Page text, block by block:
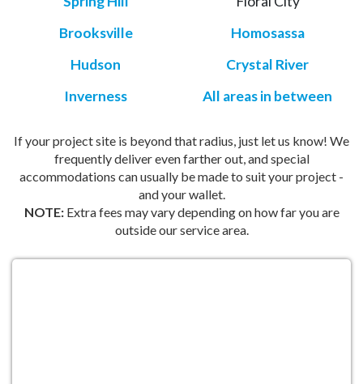
Brooksville
Hudson
Inverness
Homosassa
Crystal River
All areas in between
If your project site is beyond that radius, just let us know! We
frequently deliver even farther out, and special
accommodations can usually be made to suit your project -
and your wallet.
NOTE:Extra fees may vary depending on how far you are
outside our service area.